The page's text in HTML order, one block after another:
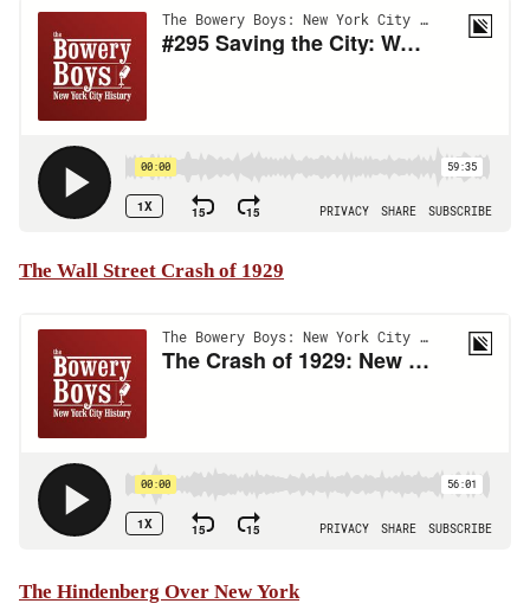
The Wall Street Crash of 1929
The Hindenberg Over New York